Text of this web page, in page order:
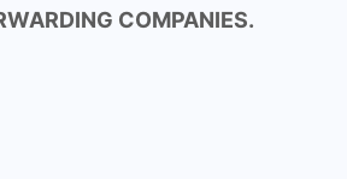
COMPANIES.